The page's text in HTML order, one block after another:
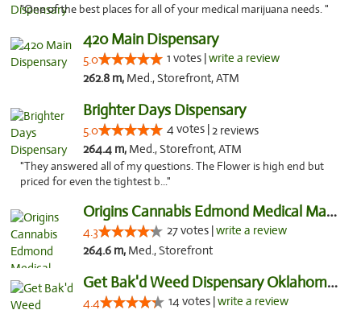
"One of the best places for all of your medical marijuana needs. "
420 Main Dispensary
5.0 1 votes |write a review
262.8 m, Med., Storefront, ATM
Brighter Days Dispensary
5.0 4 votes |2 reviews
264.4 m, Med., Storefront, ATM
"They answered all of my questions. The Flower is high end but
priced for even the tightest b..."
Origins Cannabis Edmond Medical Marijuana ...
4.3 27 votes |write a review
264.6 m, Med., Storefront
Get Bak'd Weed Dispensary Oklahoma City
4.4 14 votes |write a review